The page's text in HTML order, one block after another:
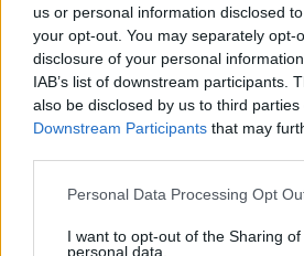
us or personal information disclosed
your opt-out. You may separately opt-
disclosure of your personal
IAB’s list of downstream participants.
also be disclosed by us to third parties
Downstream Participants that may
Personal Data Processing Opt
I want to opt-out of the Sharing of
personal data.
vincitori